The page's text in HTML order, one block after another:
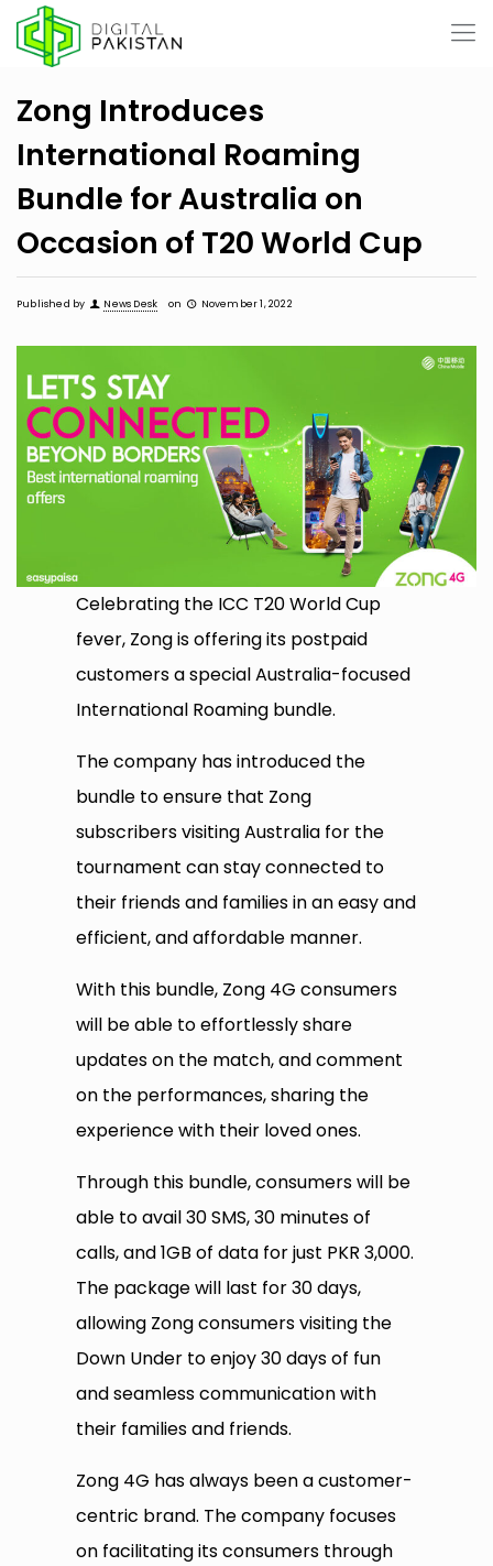
Zong Introduces
International Roaming
Bundle for Australia on
Occasion of T20 World Cup
Published by News Desk on November 1, 2022
Celebrating the ICC T20 World Cup
fever, Zong is offering its postpaid
customers a special Australia-focused
International Roaming bundle.
The company has introduced the
bundle to ensure that Zong
subscribers visiting Australia for the
tournament can stay connected to
their friends and families in an easy and
efficient, and affordable manner.
With this bundle, Zong 4G consumers
will be able to effortlessly share
updates on the match, and comment
on the performances, sharing the
experience with their loved ones.
Through this bundle, consumers will be
able to avail 30 SMS, 30 minutes of
calls, and 1GB of data for just PKR 3,000.
The package will last for 30 days,
allowing Zong consumers visiting the
Down Under to enjoy 30 days of fun
and seamless communication with
their families and friends.
Zong 4G has always been a customer-
centric brand. The company focuses
on facilitating its consumers through